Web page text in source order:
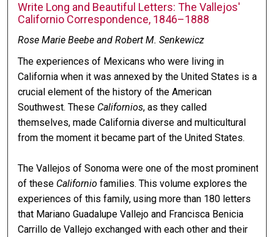
Write Long and Beautiful Letters: The Vallejos'
Californio Correspondence, 1846–1888
Rose Marie Beebe and Robert M. Senkewicz
The experiences of Mexicans who were living in
California when it was annexed by the United States is a
crucial element of the history of the American
Southwest. These Californios, as they called
themselves, made California diverse and multicultural
from the moment it became part of the United States.
The Vallejos of Sonoma were one of the most prominent
of these Californiofamilies. This volume explores the
experiences of this family, using more than 180 letters
that Mariano Guadalupe Vallejo and Francisca Benicia
Carrillo de Vallejo exchanged with each other and their